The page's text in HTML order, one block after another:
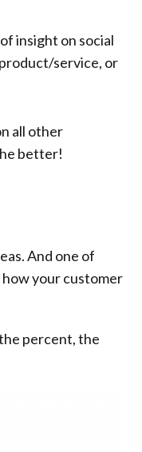
insight on social
service, or
all other
better!
And one of
your customer
percent, the